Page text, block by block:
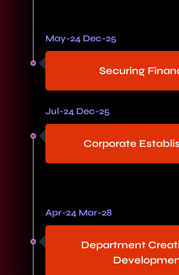
May-24 Dec-25
Securing
Jul-24 Dec-25
Corporate
Apr-24 Mar-28
Department